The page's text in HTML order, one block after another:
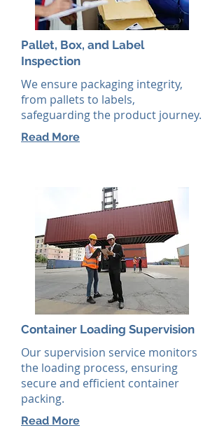
Pallet, Box, and Label
Inspection
We ensure packaging integrity,
from pallets to labels,
safeguarding the product journey.
Read More
Container Loading Supervision
Our supervision service monitors
the loading process, ensuring
secure and efficient container
packing.
Read More